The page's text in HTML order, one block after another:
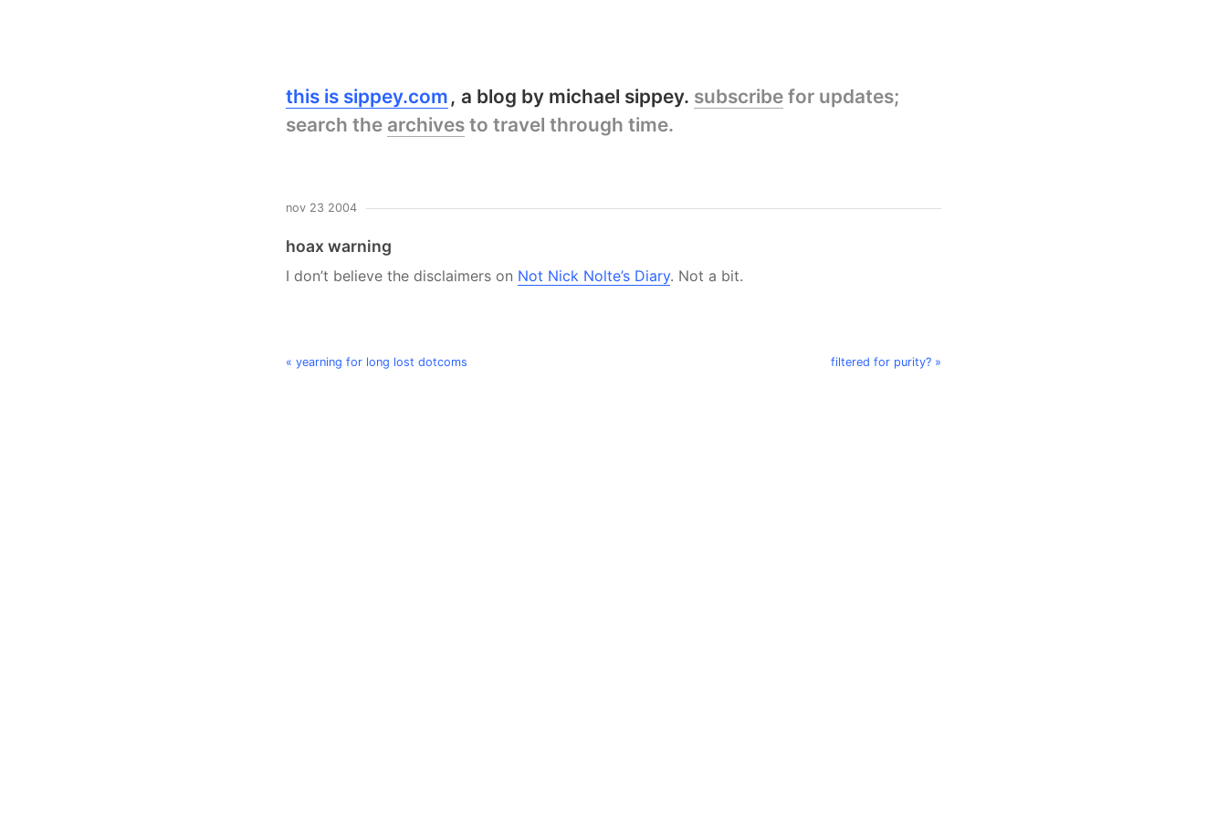
this is sippey.com a blog by michael sippey. subscribe for updates;
search the archives to travel through time.
nov 23 2004
hoax warning
I don’t believe the disclaimers on Not Nick Nolte’s Diary. Not a bit.
« yearning for long lost dotcoms filtered for purity? »